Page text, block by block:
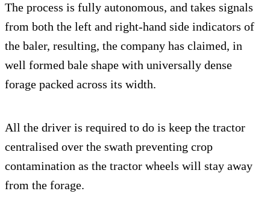
The process is fully autonomous, and takes signals
from both the left and right-hand side indicators of
the baler, resulting, the company has claimed, in
well formed bale shape with universally dense
forage packed across its width.
All the driver is required to do is keep the tractor
centralised over the swath preventing crop
contamination as the tractor wheels will stay away
from the forage.